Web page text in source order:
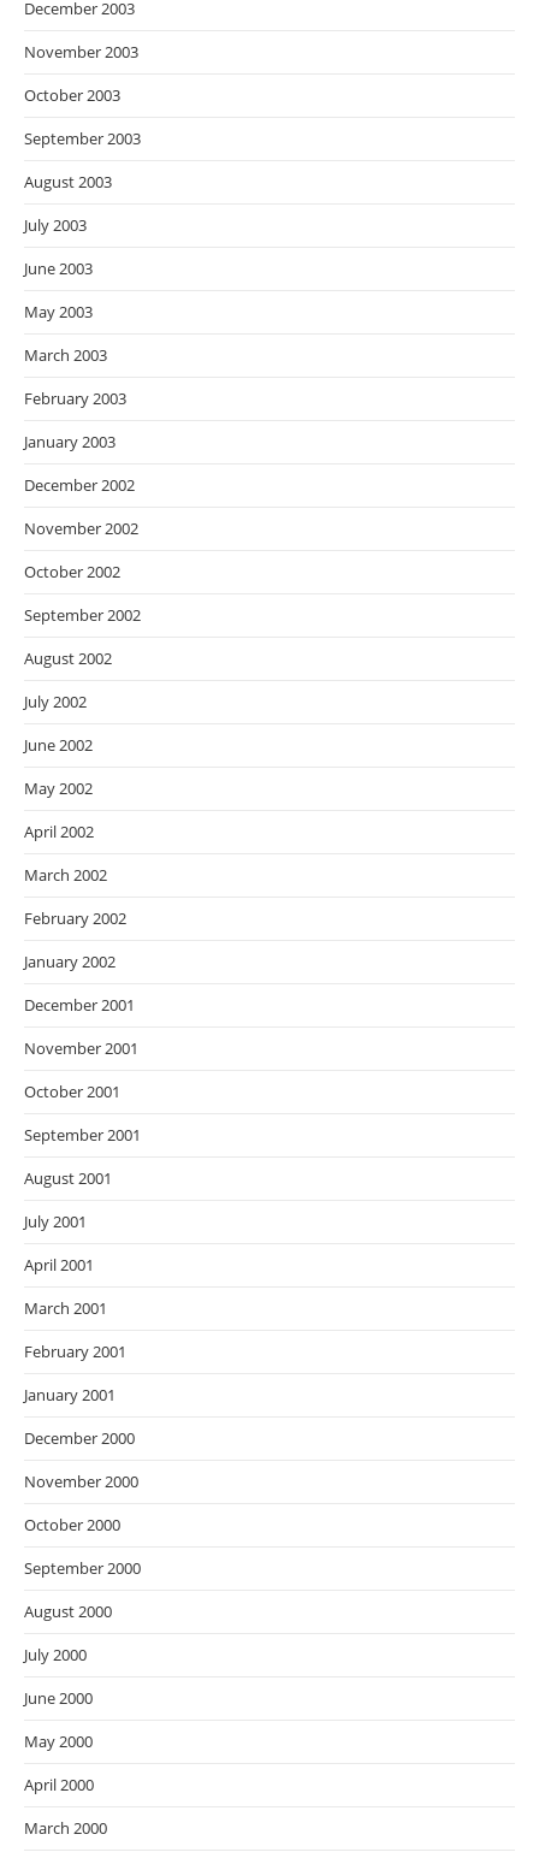
December 2003
November 2003
October 2003
September 2003
August 2003
July 2003
June 2003
May 2003
March 2003
February 2003
January 2003
December 2002
November 2002
October 2002
September 2002
August 2002
July 2002
June 2002
May 2002
April 2002
March 2002
February 2002
January 2002
December 2001
November 2001
October 2001
September 2001
August 2001
July 2001
April 2001
March 2001
February 2001
January 2001
December 2000
November 2000
October 2000
September 2000
August 2000
July 2000
June 2000
May 2000
April 2000
March 2000